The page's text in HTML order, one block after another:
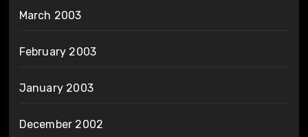
March 2003
February 2003
January 2003
December 2002